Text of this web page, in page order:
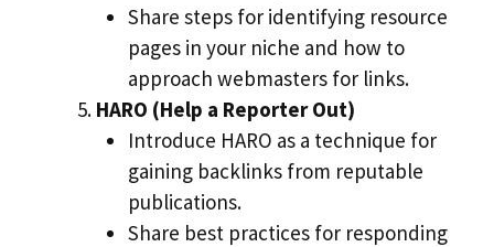
Share steps for identifying resource
pages in your niche and how to
approach webmasters for links.
HARO (Help a Reporter Out)
Introduce HARO as a technique for
gaining backlinks from reputable
publications.
Share best practices for responding